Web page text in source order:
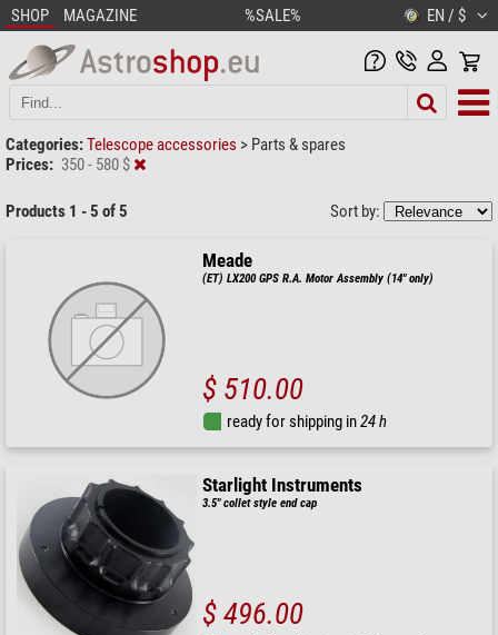
SHOP MAGAZINE %SALE% EN / $
Categories:Telescope accessories > Parts & spares
Prices: 350 - 580 $
Products 1 - 5 of 5 Sort by:
Meade
(ET) LX200 GPS R.A. Motor Assembly (14" only)
$ 510.00
ready for shipping in24 h
Starlight Instruments
3.5" collet style end cap
$ 496.00